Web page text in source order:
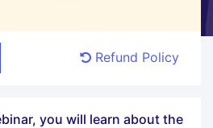
Refund Policy
you will learn about the